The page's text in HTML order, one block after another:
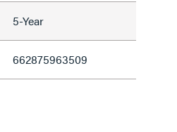
5-Year
662875963509